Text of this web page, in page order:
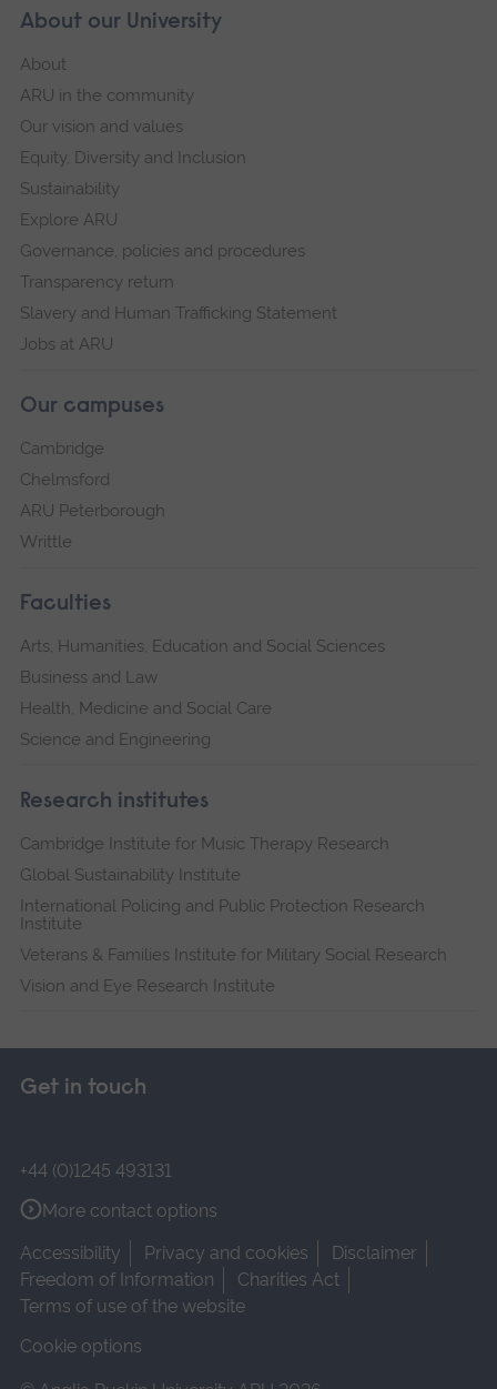
About our University
About
ARU in the community
Our vision and values
Equity, Diversity and Inclusion
Sustainability
Explore ARU
Governance, policies and procedures
Transparency return
Slavery and Human Trafficking Statement
Jobs at ARU
Our campuses
Cambridge
Chelmsford
ARU Peterborough
Writtle
Faculties
Arts, Humanities, Education and Social Sciences
Business and Law
Health, Medicine and Social Care
Science and Engineering
Research institutes
Cambridge Institute for Music Therapy Research
Global Sustainability Institute
International Policing and Public Protection Research
Institute
Veterans & Families Institute for Military Social Research
Vision and Eye Research Institute
Get in touch
+44 (0)1245 493131
More contact options
Accessibility
Privacy and cookies
Disclaimer
Freedom of Information
Charities Act
Terms of use of the website
Cookie options